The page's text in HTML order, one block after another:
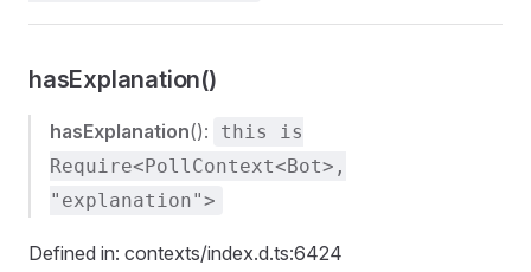
hasExplanation()
hasExplanation():
this is
Require<PollContext<Bot>,
"explanation">
Defined in: contexts/index.d.ts:6424